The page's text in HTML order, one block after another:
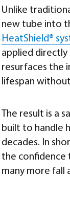
Unlike
new tube into
HeatShield®
applied directly
resurfaces the
lifespan
The result is a
built to handle
decades. In
the confidence
many more fall